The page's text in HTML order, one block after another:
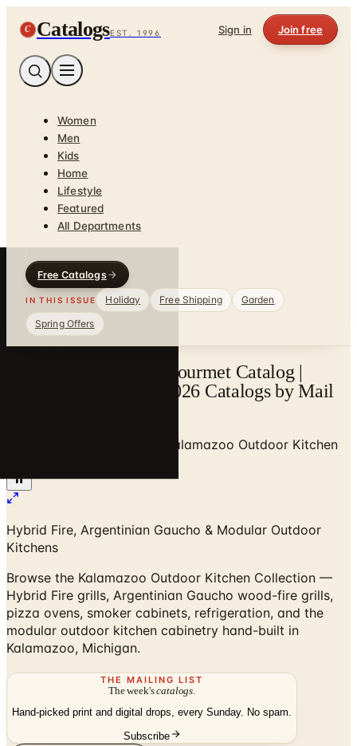
C CatalogsEST. 1996 Sign in Join free
Women
Men
Kids
Home
Lifestyle
Featured
All Departments
Free Catalogs
IN THIS ISSUE Holiday Free Shipping
Garden
Spring Offers
Kalamazoo Outdoor Gourmet Catalog |
Catalogs.com - Free 2026 Catalogs by Mail
Kalamazoo Outdoor Kitchen
Hybrid Fire, Argentinian Gaucho & Modular Outdoor
Kitchens
Browse the Kalamazoo Outdoor Kitchen Collection —
Hybrid Fire grills, Argentinian Gaucho wood-fire grills,
pizza ovens, smoker cabinets, refrigeration, and the
modular outdoor kitchen cabinetry hand-built in
Kalamazoo, Michigan.
THE MAILING LIST
The week'scatalogs
Hand-picked print and digital drops, every Sunday. No spam.
Subscribe